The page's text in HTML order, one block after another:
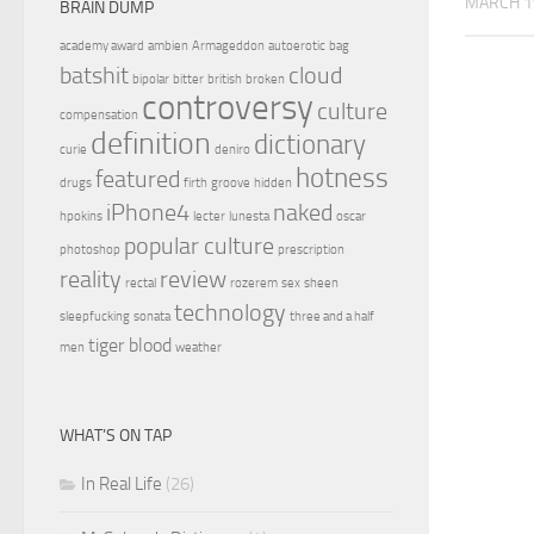
BRAIN DUMP
academy award ambien Armageddon autoerotic bag
batshit bipolar bitter british broken cloud
compensation controversy culture
curie definition deniro dictionary
drugs featured firth groove hidden hotness
hpokins iPhone4 lecter lunesta naked oscar
photoshop popular culture prescription
reality rectal review rozerem sex sheen
sleepfucking sonata technology three and a half
men tiger blood weather
WHAT’S ON TAP
In Real Life (26)